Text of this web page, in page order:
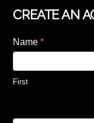
CREATE AN
Name*
First